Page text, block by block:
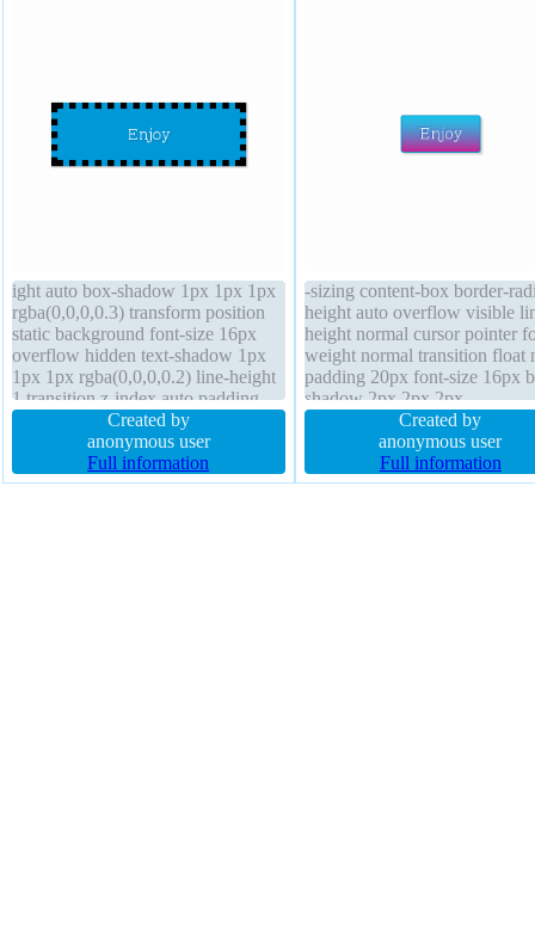
ight auto box-shadow 1px 1px 1px
rgba(0,0,0,0.3) transform position
static background font-size 16px
overflow hidden text-shadow 1px
1px 1px rgba(0,0,0,0.2) line-height
1 transition z-index auto padding
20px float none font-weight normal
border-radius margin 0px cursor
default box-sizing content-box
width 160px
Created by
anonymous user
Full information
-sizing content-box border-
height auto overflow visible
height normal cursor pointer
weight normal transition float
padding 20px font-size 16px
shadow 2px 2px 2px
rgba(0,0,0,0.2) width auto
static transform text-shadow -
-1px 0px
border 1px #018dc4 solid
Created by
anonymous user
Full information